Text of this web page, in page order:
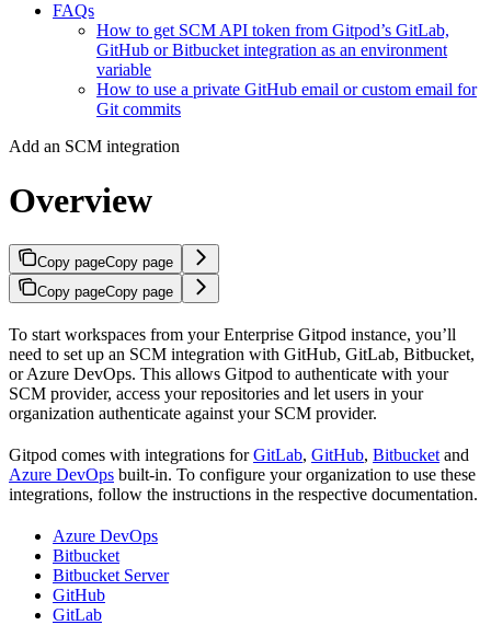
FAQs
How to get SCM API token from Gitpod’s GitLab,
GitHub or Bitbucket integration as an environment
variable
How to use a private GitHub email or custom email for
Git commits
Add an SCM integration
Overview
Copy pageCopy page
Copy pageCopy page
To start workspaces from your Enterprise Gitpod instance, you’ll
need to set up an SCM integration with GitHub, GitLab, Bitbucket,
or Azure DevOps. This allows Gitpod to authenticate with your
SCM provider, access your repositories and let users in your
organization authenticate against your SCM provider.
Gitpod comes with integrations forGitLab, GitHub, Bitbucket and
Azure DevOps built-in. To configure your organization to use these
integrations, follow the instructions in the respective documentation.
Azure DevOps
Bitbucket
Bitbucket Server
GitHub
GitLab